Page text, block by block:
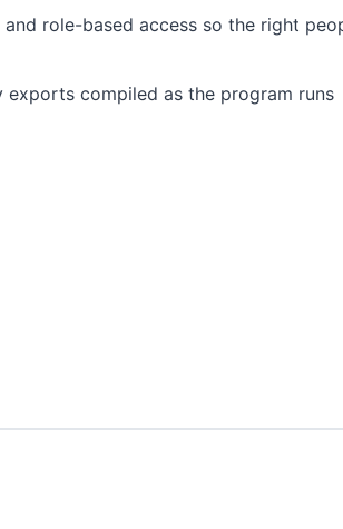
role-based access so the right
exports compiled as the program runs